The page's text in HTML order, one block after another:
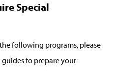
Special
following programs, please
to prepare your